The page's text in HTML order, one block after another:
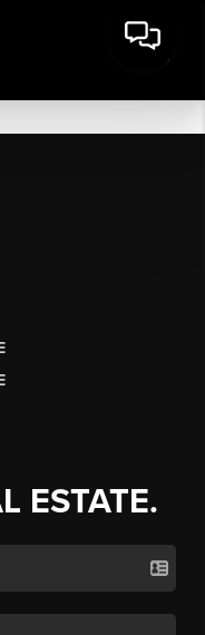
ESTATE.